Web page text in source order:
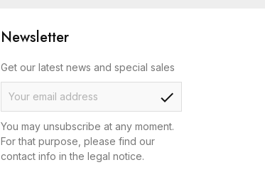
Newsletter
Get our latest news and special sales
check
You may unsubscribe at any moment.
For that purpose, please find our
contact info in the legal notice.